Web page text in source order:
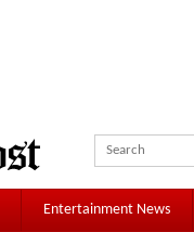
Entertainment News